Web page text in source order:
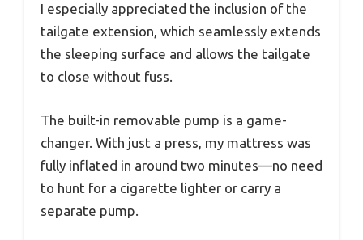
I especially appreciated the inclusion of the
tailgate extension, which seamlessly extends
the sleeping surface and allows the tailgate
to close without fuss.
The built-in removable pump is a game-
changer. With just a press, my mattress was
fully inflated in around two minutes—no need
to hunt for a cigarette lighter or carry a
separate pump.